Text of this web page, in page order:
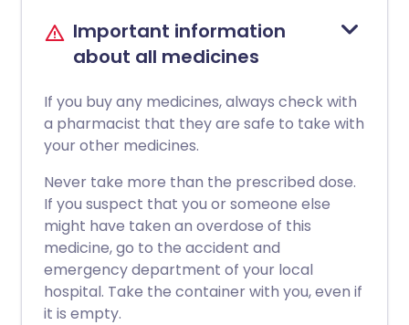
Important information
about all medicines
If you buy any medicines, always check with
a pharmacist that they are safe to take with
your other medicines.
Never take more than the prescribed dose.
If you suspect that you or someone else
might have taken an overdose of this
medicine, go to the accident and
emergency department of your local
hospital. Take the container with you, even if
it is empty.